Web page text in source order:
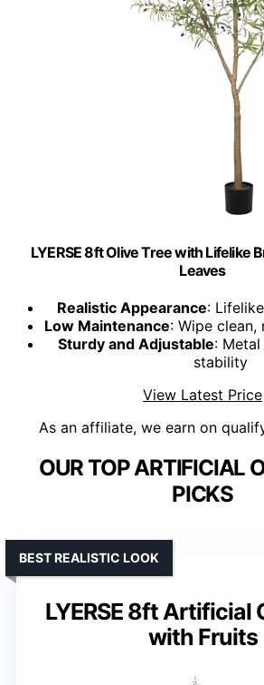
LYERSE 8ft Olive Tree with Lifelike
Leaves
Realistic Appearance:
Low Maintenance: Wipe clean,
Sturdy and Adjustable:
stability
View Latest Price
As an affiliate, we earn on
OUR TOP ARTIFICIAL
PICKS
LYERSE 8ft Artificial
with Fruits
BEST REALISTIC LOOK